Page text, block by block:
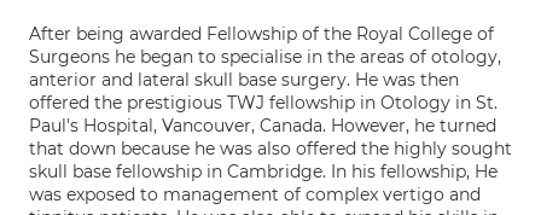
After being awarded Fellowship of the Royal College of
Surgeons he began to specialise in the areas of otology,
anterior and lateral skull base surgery. He was then
offered the prestigious TWJ fellowship in Otology in St.
Paul's Hospital, Vancouver, Canada. However, he turned
that down because he was also offered the highly sought
skull base fellowship in Cambridge. In his fellowship, He
was exposed to management of complex vertigo and